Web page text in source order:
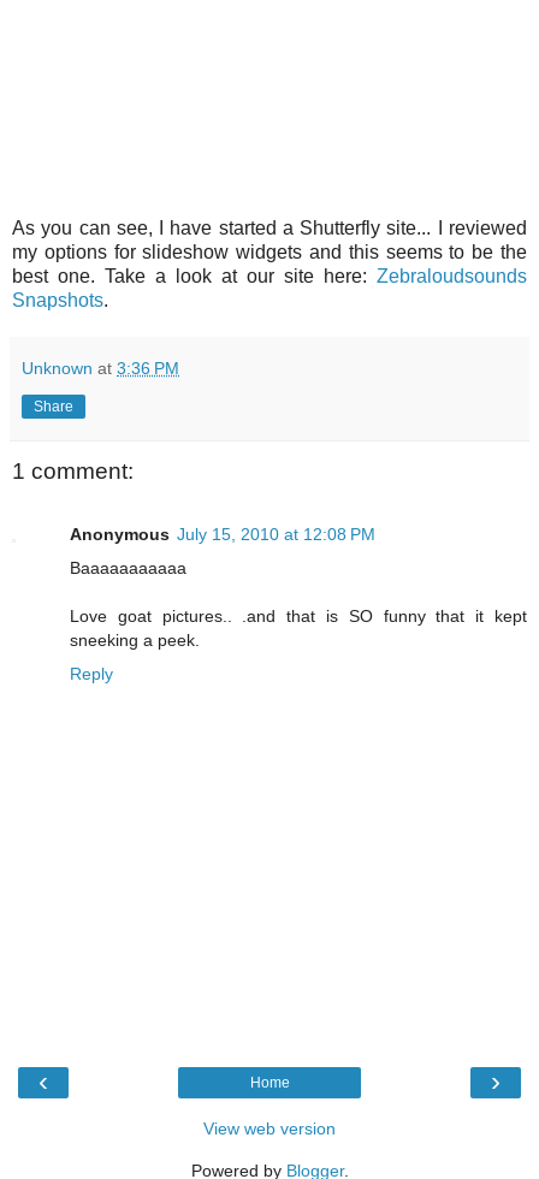
As you can see, I have started a Shutterfly site... I reviewed
my options for slideshow widgets and this seems to be the
best one. Take a look at our site here: Zebraloudsounds
Snapshots.
Unknown at 3:36 PM
Share
1 comment:
Anonymous July 15, 2010 at 12:08 PM
Baaaaaaaaaaa
Love goat pictures.. .and that is SO funny that it kept
sneeking a peek.
Reply
‹ ›
Home
View web version
Powered by Blogger.